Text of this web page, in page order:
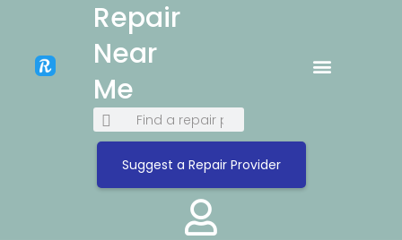
Repair
Near
Me
Suggest a Repair Provider